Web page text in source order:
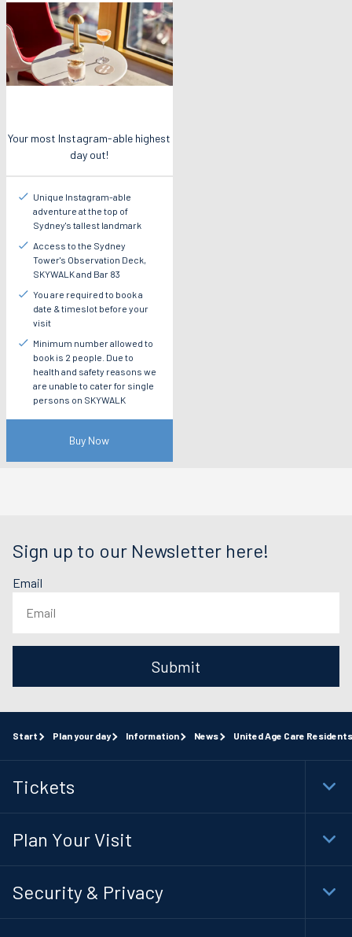
Your most Instagram-able highest
day out!
Unique Instagram-able
adventure at the top of
Sydney's tallest landmark
Access to the Sydney
Tower's Observation Deck,
SKYWALK and Bar 83
You are required to book a
date & timeslot before your
visit
Minimum number allowed to
book is 2 people. Due to
health and safety reasons we
are unable to cater for single
persons on SKYWALK
Buy Now
Sign up to our Newsletter here!
Email
Submit
Start Plan your day Information News United Age Care Residents
Tickets
Plan Your Visit
Security & Privacy